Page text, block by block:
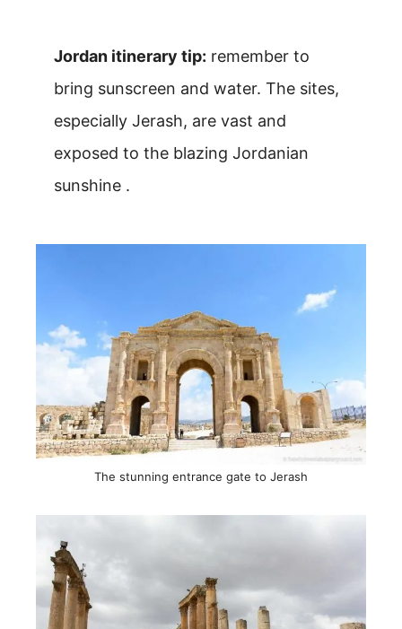
Jordan itinerary tip: remember to
bring sunscreen and water. The sites,
especially Jerash, are vast and
exposed to the blazing Jordanian
sunshine .
The stunning entrance gate to Jerash